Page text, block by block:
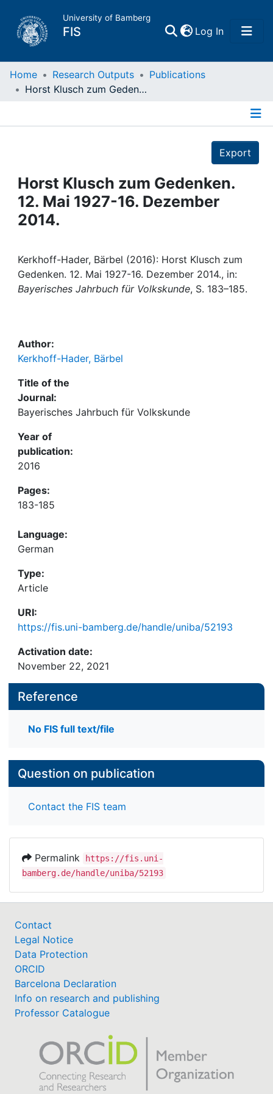
University of Bamberg
FIS Log In(current)
Home
Projects
People
Awards
Help
Home Research Outputs
Publications
Horst Klusch zum Gedenken. 12. Mai 1927-16. Dezember 2014.
Export
Horst Klusch zum Gedenken.
12. Mai 1927-16. Dezember
2014.
Kerkhoff-Hader, Bärbel (2016): Horst Klusch zum
Gedenken. 12. Mai 1927-16. Dezember 2014., in:
Bayerisches Jahrbuch für Volkskunde, S. 183–185.
Author:
Kerkhoff-Hader, Bärbel
Title of the
Journal:
Bayerisches Jahrbuch für Volkskunde
Year of
publication:
2016
Pages:
183-185
Language:
German
Type:
Article
URI:
https://fis.uni-bamberg.de/handle/uniba/52193
Activation date:
November 22, 2021
Reference
No FIS full text/file
Question on publication
Contact the FIS team
Permalink
https://fis.uni-
bamberg.de/handle/uniba/52193
Contact
Legal Notice
Data Protection
ORCID
Barcelona Declaration
Info on research and publishing
Professor Catalogue